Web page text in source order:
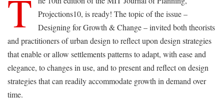
T
Projections10, is ready! The topic of the issue –
Designing for Growth & Change – invited both theorists
and practitioners of urban design to reflect upon design strategies
that enable or allow settlements patterns to adapt, with ease and
elegance, to changes in use, and to present and reflect on design
strategies that can readily accommodate growth in demand over
time.